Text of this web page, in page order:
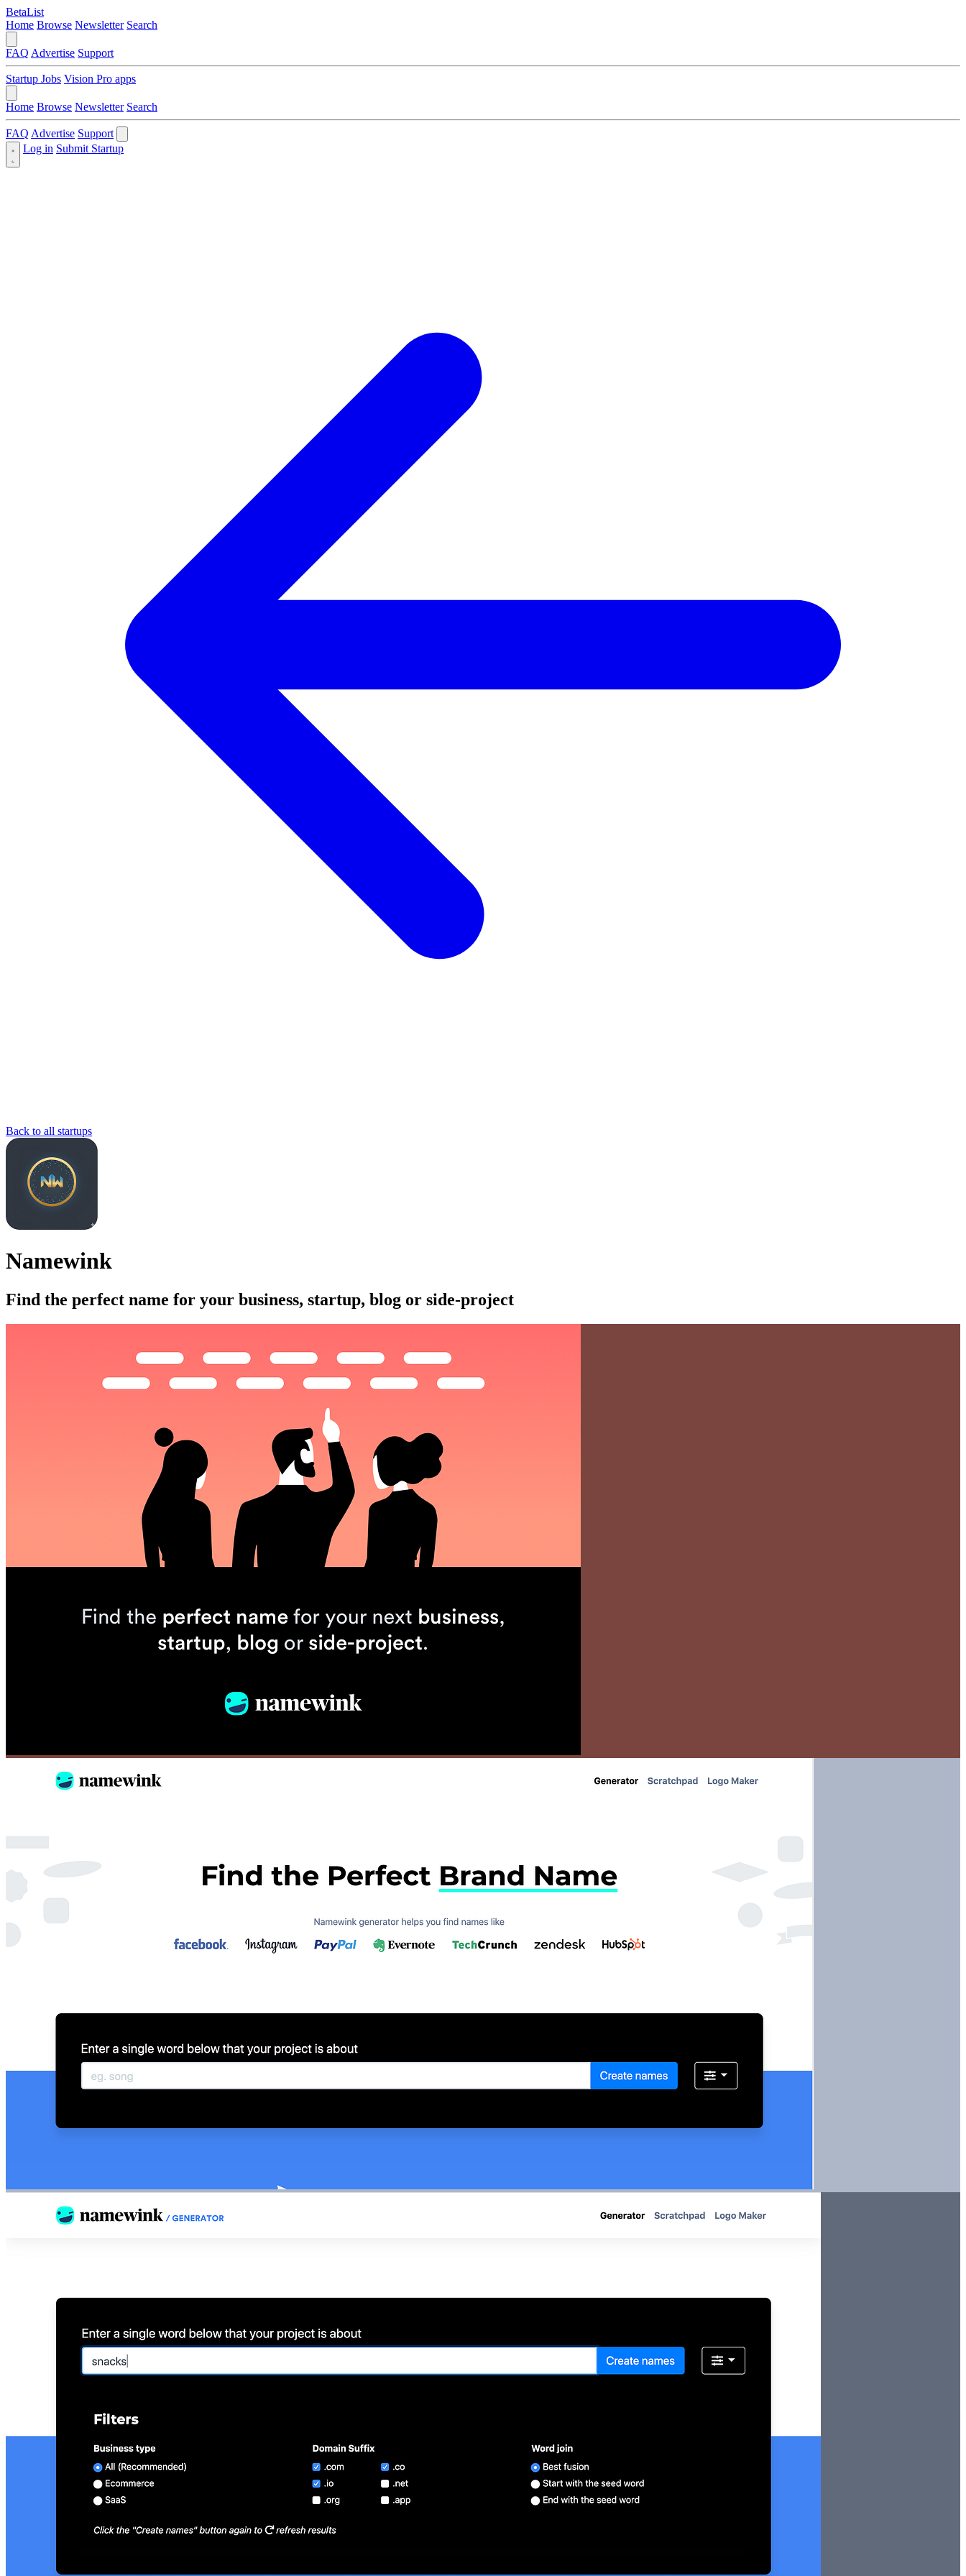
BetaList
Home Browse Newsletter Search
FAQ Advertise Support
Startup Jobs Vision Pro apps
Home Browse Newsletter Search
FAQ Advertise Support
Log in Submit Startup
Back to all startups
Namewink
Find the perfect name for your business, startup, blog or side-project